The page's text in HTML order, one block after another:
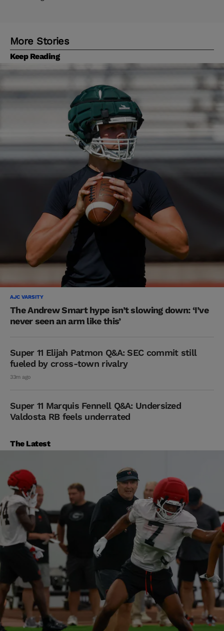
More Stories
Keep Reading
AJC VARSITY
The Andrew Smart hype isn’t slowing down: ‘I’ve
never seen an arm like this’
Super 11 Elijah Patmon Q&A: SEC commit still
fueled by cross-town rivalry
33m ago
Super 11 Marquis Fennell Q&A: Undersized
Valdosta RB feels underrated
The Latest